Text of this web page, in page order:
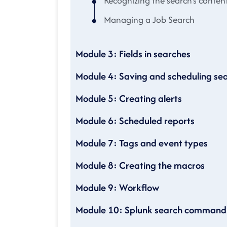
Managing a Job Search
Module 3: Fields in searches
Module 4: Saving and scheduling
Module 5: Creating alerts
Module 6: Scheduled reports
Module 7: Tags and event types
Module 8: Creating the macros
Module 9: Workflow
Module 10: Splunk search